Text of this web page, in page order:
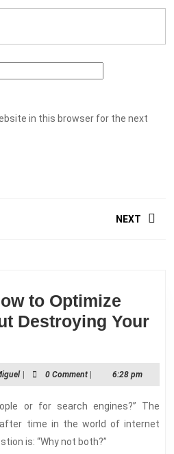
in this browser for the next
NEXT
to Optimize
Destroying Your
Luis
Miguel
| 0 Comment | 6:28 pm
or for search engines?” The
time in the world of internet
is: “Why not both?”